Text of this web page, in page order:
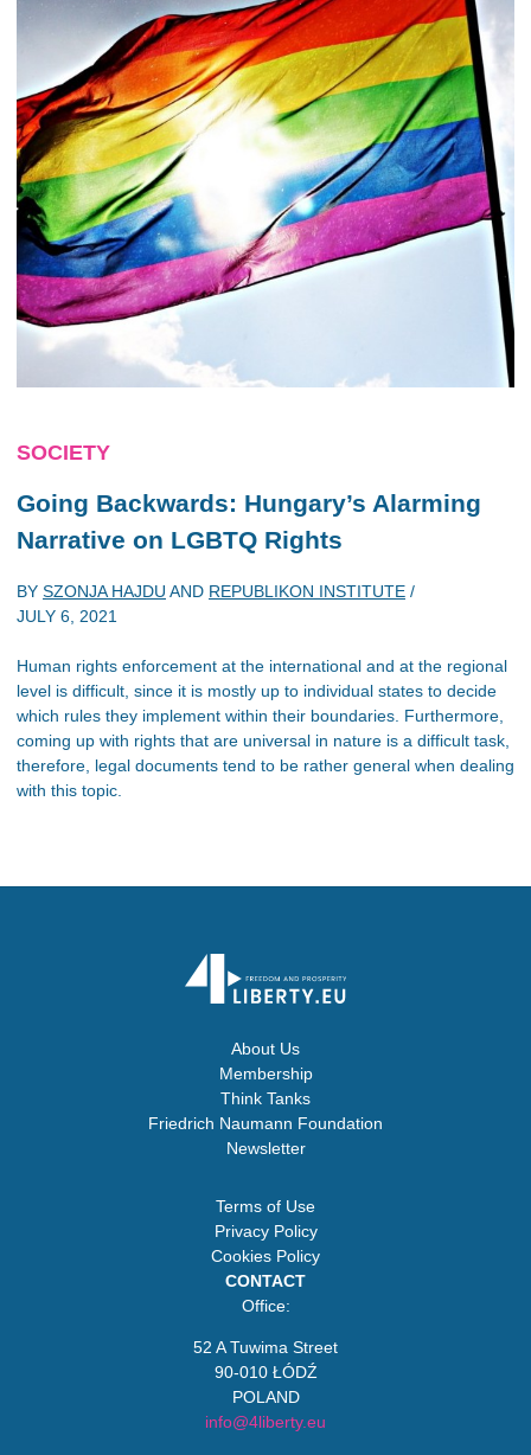
SOCIETY
Going Backwards: Hungary’s Alarming
Narrative on LGBTQ Rights
BY SZONJA HAJDU AND REPUBLIKON INSTITUTE /
JULY 6, 2021
Human rights enforcement at the international and at the regional
level is difficult, since it is mostly up to individual states to decide
which rules they implement within their boundaries. Furthermore,
coming up with rights that are universal in nature is a difficult task,
therefore, legal documents tend to be rather general when dealing
with this topic.
About Us
Membership
Think Tanks
Friedrich Naumann Foundation
Newsletter
Terms of Use
Privacy Policy
Cookies Policy
CONTACT
Office:
52 A Tuwima Street
90-010 ŁÓDŹ
POLAND
info@4liberty.eu